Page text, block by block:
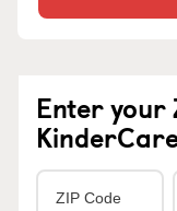
Enter your